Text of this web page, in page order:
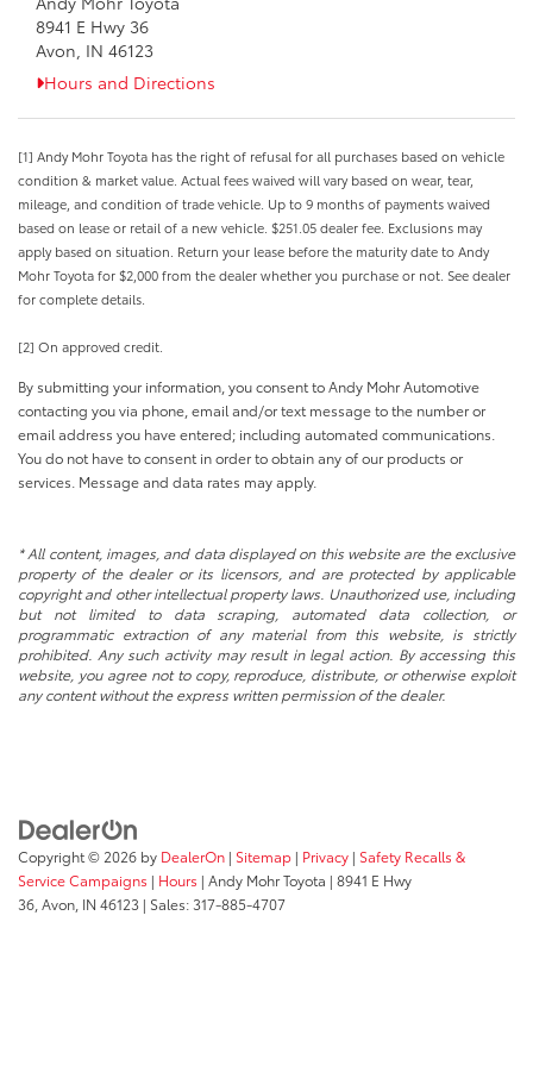
8941 E Hwy 36
Avon, IN 46123
Hours and Directions
[1] Andy Mohr Toyota has the right of refusal for all purchases based on vehicle
condition & market value. Actual fees waived will vary based on wear, tear,
mileage, and condition of trade vehicle. Up to 9 months of payments waived
based on lease or retail of a new vehicle. $251.05 dealer fee. Exclusions may
apply based on situation. Return your lease before the maturity date to Andy
Mohr Toyota for $2,000 from the dealer whether you purchase or not. See dealer
for complete details.
[2] On approved credit.
By submitting your information, you consent to Andy Mohr Automotive
contacting you via phone, email and/or text message to the number or
email address you have entered; including automated communications.
You do not have to consent in order to obtain any of our products or
services. Message and data rates may apply.
* All content, images, and data displayed on this website are the exclusive
property of the dealer or its licensors, and are protected by applicable
copyright and other intellectual property laws. Unauthorized use, including
but not limited to data scraping, automated data collection, or
programmatic extraction of any material from this website, is strictly
prohibited. Any such activity may result in legal action. By accessing this
website, you agree not to copy, reproduce, distribute, or otherwise exploit
any content without the express written permission of the dealer.
Copyright © 2026 by DealerOn | Sitemap | Privacy | Safety Recalls &
Service Campaigns | Hours | Andy Mohr Toyota | 8941 E Hwy
36, Avon, IN 46123 | Sales:317-885-4707